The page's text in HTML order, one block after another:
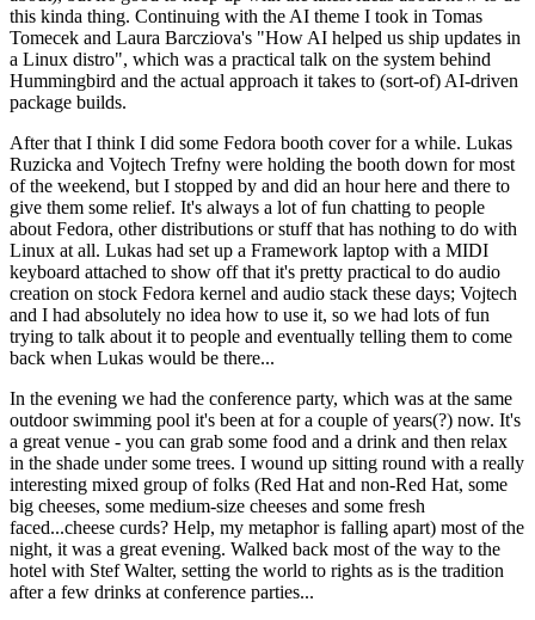
this kinda thing. Continuing with the AI theme I took in Tomas
Tomecek and Laura Barcziova's "How AI helped us ship updates in
a Linux distro", which was a practical talk on the system behind
Hummingbird and the actual approach it takes to (sort-of) AI-driven
package builds.
After that I think I did some Fedora booth cover for a while. Lukas
Ruzicka and Vojtech Trefny were holding the booth down for most
of the weekend, but I stopped by and did an hour here and there to
give them some relief. It's always a lot of fun chatting to people
about Fedora, other distributions or stuff that has nothing to do with
Linux at all. Lukas had set up a Framework laptop with a MIDI
keyboard attached to show off that it's pretty practical to do audio
creation on stock Fedora kernel and audio stack these days; Vojtech
and I had absolutely no idea how to use it, so we had lots of fun
trying to talk about it to people and eventually telling them to come
back when Lukas would be there...
In the evening we had the conference party, which was at the same
outdoor swimming pool it's been at for a couple of years(?) now. It's
a great venue - you can grab some food and a drink and then relax
in the shade under some trees. I wound up sitting round with a really
interesting mixed group of folks (Red Hat and non-Red Hat, some
big cheeses, some medium-size cheeses and some fresh
faced...cheese curds? Help, my metaphor is falling apart) most of the
night, it was a great evening. Walked back most of the way to the
hotel with Stef Walter, setting the world to rights as is the tradition
after a few drinks at conference parties...